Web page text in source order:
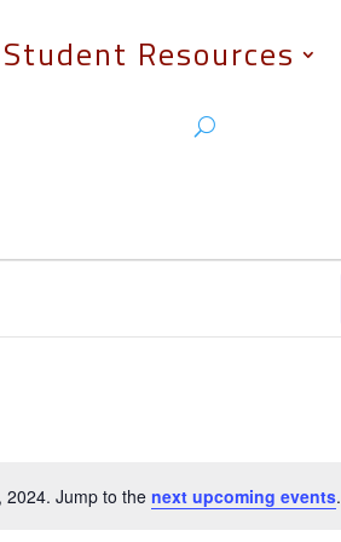
Student Resources
Notice
2024. Jump to the next upcoming events.